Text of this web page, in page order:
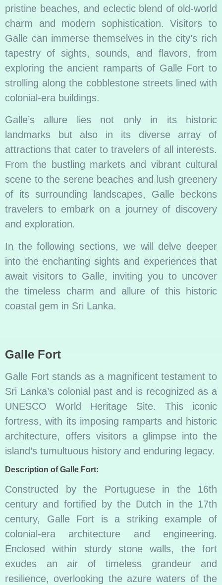
pristine beaches, and eclectic blend of old-world
charm and modern sophistication. Visitors to
Galle can immerse themselves in the city’s rich
tapestry of sights, sounds, and flavors, from
exploring the ancient ramparts of Galle Fort to
strolling along the cobblestone streets lined with
colonial-era buildings.
Galle’s allure lies not only in its historic
landmarks but also in its diverse array of
attractions that cater to travelers of all interests.
From the bustling markets and vibrant cultural
scene to the serene beaches and lush greenery
of its surrounding landscapes, Galle beckons
travelers to embark on a journey of discovery
and exploration.
In the following sections, we will delve deeper
into the enchanting sights and experiences that
await visitors to Galle, inviting you to uncover
the timeless charm and allure of this historic
coastal gem in Sri Lanka.
Galle Fort
Galle Fort stands as a magnificent testament to
Sri Lanka’s colonial past and is recognized as a
UNESCO World Heritage Site. This iconic
fortress, with its imposing ramparts and historic
architecture, offers visitors a glimpse into the
island’s tumultuous history and enduring legacy.
Description of Galle Fort:
Constructed by the Portuguese in the 16th
century and fortified by the Dutch in the 17th
century, Galle Fort is a striking example of
colonial-era architecture and engineering.
Enclosed within sturdy stone walls, the fort
exudes an air of timeless grandeur and
resilience, overlooking the azure waters of the